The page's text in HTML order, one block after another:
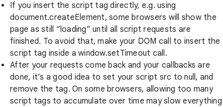
If you insert the script tag directly, e.g. using
document.createElement, some browsers will show the
page as still “loading” until all script requests are
finished. To avoid that, make your DOM call to insert the
script tag inside a window.setTimeout call.
After your requests come back and your callbacks are
done, it’s a good idea to set your script src to null, and
remove the tag. On some browsers, allowing too many
script tags to accumulate over time may slow everything